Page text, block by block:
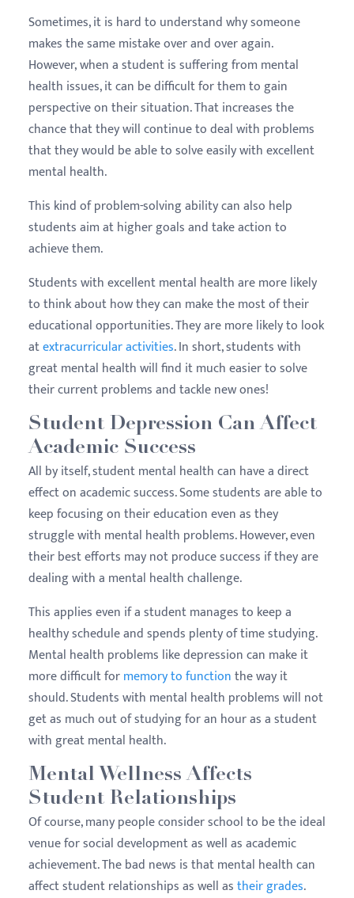
Sometimes, it is hard to understand why someone
makes the same mistake over and over again.
However, when a student is suffering from mental
health issues, it can be difficult for them to gain
perspective on their situation. That increases the
chance that they will continue to deal with problems
that they would be able to solve easily with excellent
mental health.
This kind of problem-solving ability can also help
students aim at higher goals and take action to
achieve them.
Students with excellent mental health are more likely
to think about how they can make the most of their
educational opportunities. They are more likely to look
atextracurricular activities. In short, students with
great mental health will find it much easier to solve
their current problems and tackle new ones!
Student Depression Can Affect
Academic Success
All by itself, student mental health can have a direct
effect on academic success. Some students are able to
keep focusing on their education even as they
struggle with mental health problems. However, even
their best efforts may not produce success if they are
dealing with a mental health challenge.
This applies even if a student manages to keep a
healthy schedule and spends plenty of time studying.
Mental health problems like depression can make it
more difficult formemory to functionthe way it
should. Students with mental health problems will not
get as much out of studying for an hour as a student
with great mental health.
Mental Wellness Affects
Student Relationships
Of course, many people consider school to be the ideal
venue for social development as well as academic
achievement. The bad news is that mental health can
affect student relationships as well astheir grades.